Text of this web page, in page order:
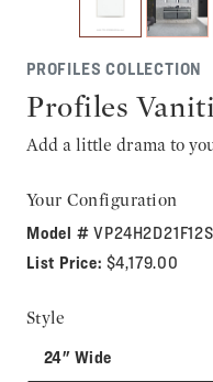
PROFILES COLLECTION
Profiles
Add a little drama to
Your Configuration
Model #
List Price: $4,179.00
Style
24" Wide